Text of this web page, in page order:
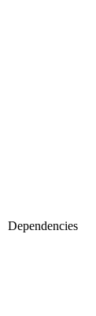
Dependencies